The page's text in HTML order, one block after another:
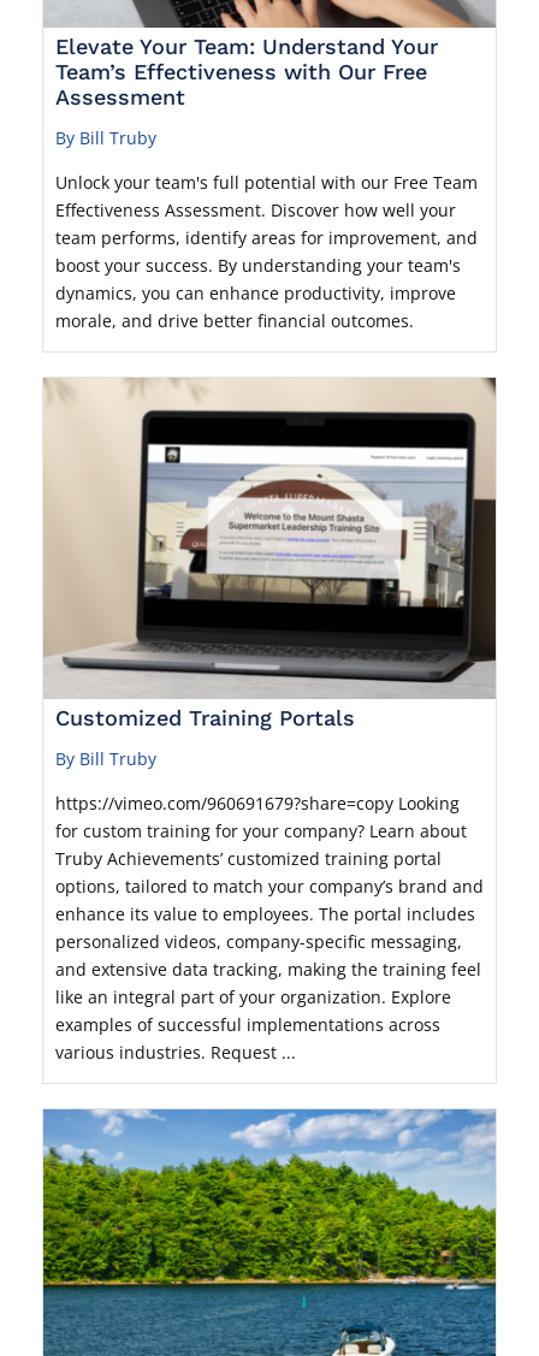
Elevate Your Team: Understand Your
Team’s Effectiveness with Our Free
Assessment
By Bill Truby
Unlock your team's full potential with our Free Team
Effectiveness Assessment. Discover how well your
team performs, identify areas for improvement, and
boost your success. By understanding your team's
dynamics, you can enhance productivity, improve
morale, and drive better financial outcomes.
Customized Training Portals
By Bill Truby
https://vimeo.com/960691679?share=copy Looking
for custom training for your company? Learn about
Truby Achievements’ customized training portal
options, tailored to match your company’s brand and
enhance its value to employees. The portal includes
personalized videos, company-specific messaging,
and extensive data tracking, making the training feel
like an integral part of your organization. Explore
examples of successful implementations across
various industries. Request ...